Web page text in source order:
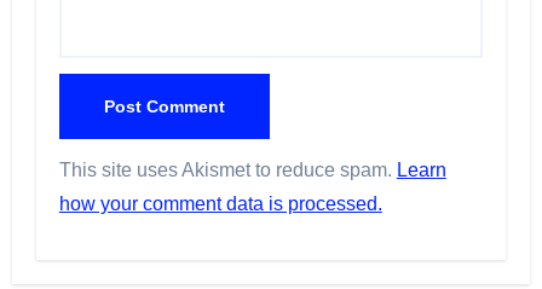
This site uses Akismet to reduce spam. Learn
how your comment data is processed.